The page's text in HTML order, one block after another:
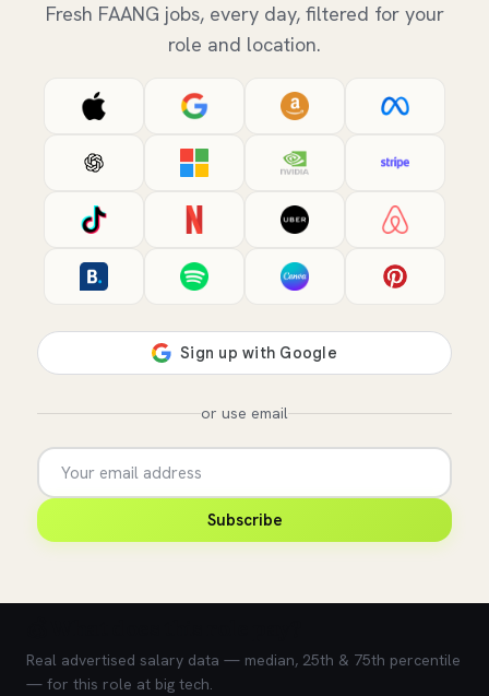
Fresh FAANG jobs, every day, filtered for your
role and location.
or use email
Subscribe
Real advertised salary data — median, 25th & 75th percentile
— for this role at big tech.